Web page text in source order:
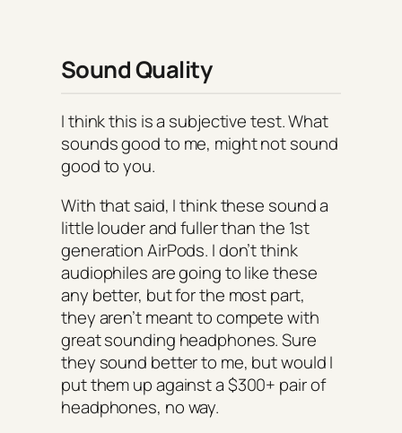
Sound Quality
I think this is a subjective test. What
sounds good to me, might not sound
good to you.
With that said, I think these sound a
little louder and fuller than the 1st
generation AirPods. I don’t think
audiophiles are going to like these
any better, but for the most part,
they aren’t meant to compete with
great sounding headphones. Sure
they sound better to me, but would I
put them up against a $300+ pair of
headphones, no way.